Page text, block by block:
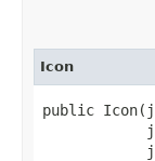
Icon
public